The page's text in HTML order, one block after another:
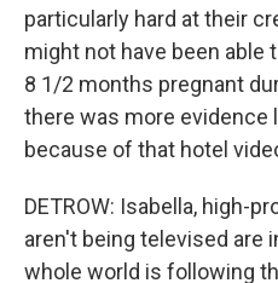
particularly hard at their
might not have been able
8 1/2 months pregnant
there was more evidence
because of that hotel
DETROW: Isabella, high-
aren't being televised are
whole world is following